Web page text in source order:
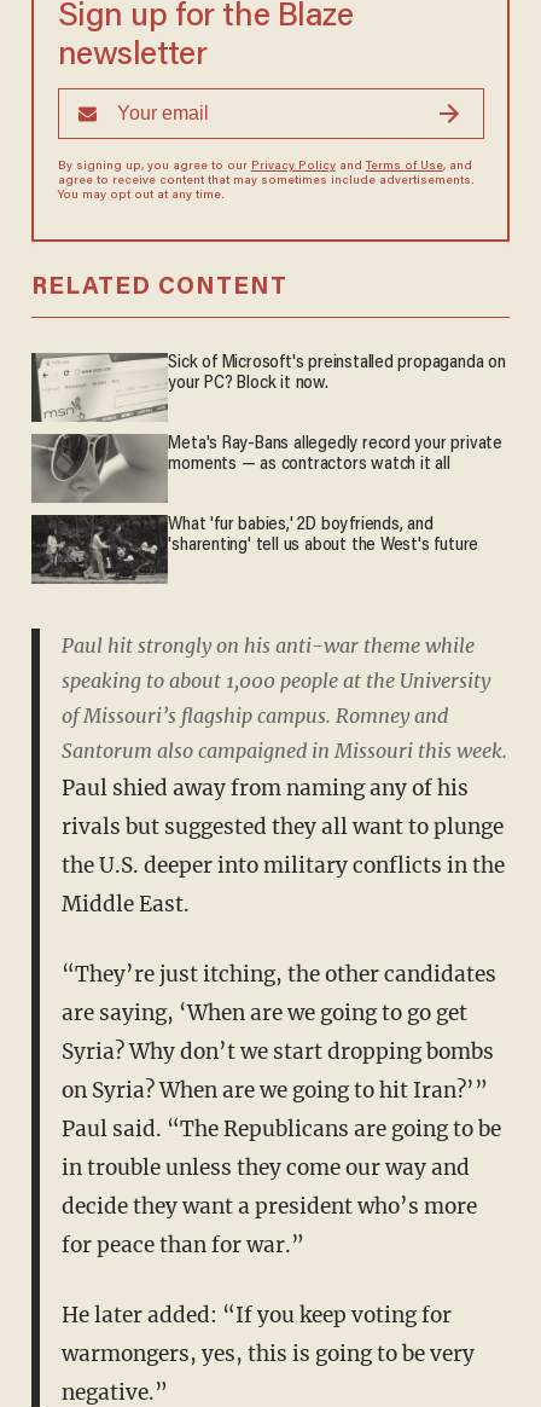
Sign up for the Blaze
newsletter
By signing up, you agree to our Privacy Policyand Terms of Use, and
agree to receive content that may sometimes include advertisements.
You may opt out at any time.
RELATED CONTENT
Sick of Microsoft's preinstalled propaganda on
your PC? Block it now.
Meta's Ray-Bans allegedly record your private
moments — as contractors watch it all
What 'fur babies,' 2D boyfriends, and
'sharenting' tell us about the West's future
Paul hit strongly on his anti-war theme while
speaking to about 1,000 people at the University
of Missouri’s flagship campus. Romney and
Santorum also campaigned in Missouri this week.
Paul shied away from naming any of his
rivals but suggested they all want to plunge
the U.S. deeper into military conflicts in the
Middle East.
“They’re just itching, the other candidates
are saying, ‘When are we going to go get
Syria? Why don’t we start dropping bombs
on Syria? When are we going to hit Iran?’”
Paul said. “The Republicans are going to be
in trouble unless they come our way and
decide they want a president who’s more
for peace than for war.”
He later added: “If you keep voting for
warmongers, yes, this is going to be very
negative.”